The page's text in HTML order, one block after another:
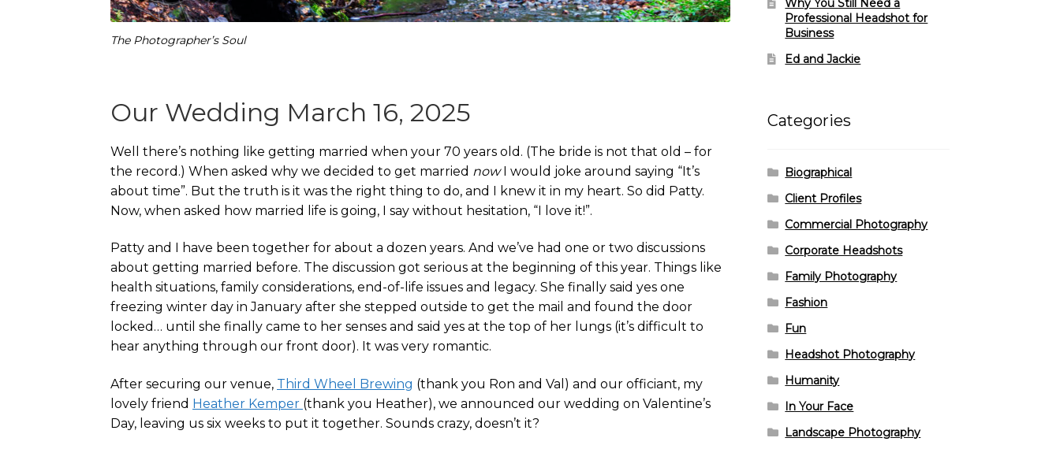
The Photographer’s Soul
Our Wedding March 16, 2025
Well there’s nothing like getting married when your 70 years old. (The bride is not that old – for
the record.) When asked why we decided to get married nowI would joke around saying “It’s
about time”. But the truth is it was the right thing to do, and I knew it in my heart. So did Patty.
Now, when asked how married life is going, I say without hesitation, “I love it!”.
Patty and I have been together for about a dozen years. And we’ve had one or two discussions
about getting married before. The discussion got serious at the beginning of this year. Things like
health situations, family considerations, end-of-life issues and legacy. She finally said yes one
freezing winter day in January after she stepped outside to get the mail and found the door
locked… until she finally came to her senses and said yes at the top of her lungs (it’s difficult to
hear anything through our front door). It was very romantic.
After securing our venue, Third Wheel Brewing (thank you Ron and Val) and our officiant, my
lovely friend Heather Kemper (thank you Heather), we announced our wedding on Valentine’s
Day, leaving us six weeks to put it together. Sounds crazy, doesn’t it?
Why You Still Need a
Professional Headshot for
Business
Ed and Jackie
Categories
Biographical
Client Profiles
Commercial Photography
Corporate Headshots
Family Photography
Fashion
Fun
Headshot Photography
Humanity
In Your Face
Landscape Photography